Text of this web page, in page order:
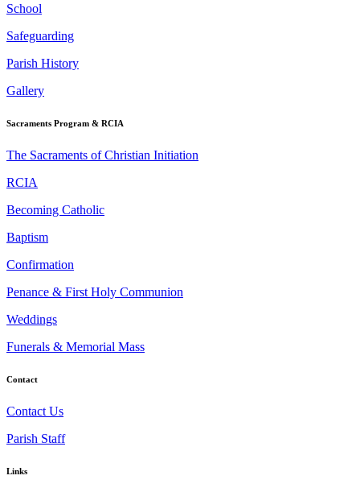
School
Safeguarding
Parish History
Gallery
Sacraments Program & RCIA
The Sacraments of Christian Initiation
RCIA
Becoming Catholic
Baptism
Confirmation
Penance & First Holy Communion
Weddings
Funerals & Memorial Mass
Contact
Contact Us
Parish Staff
Links